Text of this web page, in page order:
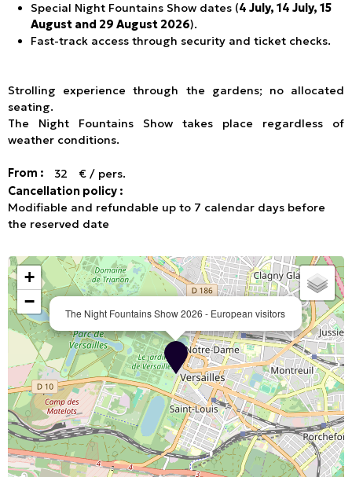
Special Night Fountains Show dates (4 July, 14 July, 15
August and 29 August 2026).
Fast-track access through security and ticket checks.
Strolling experience through the gardens; no allocated
seating.
The Night Fountains Show takes place regardless of
weather conditions.
From : 32
€ / pers.
Cancellation policy :
Modifiable and refundable up to 7 calendar days before
the reserved date
The Night Fountains Show 2026 - European visitors
+
−